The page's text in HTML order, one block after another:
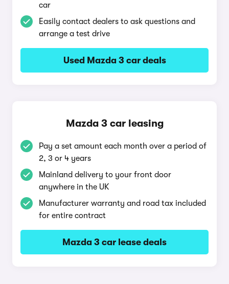
car
Easily contact dealers to ask questions and
arrange a test drive
Used Mazda 3 car deals
Mazda 3 car leasing
Pay a set amount each month over a period of
2, 3 or 4 years
Mainland delivery to your front door
anywhere in the UK
Manufacturer warranty and road tax included
for entire contract
Mazda 3 car lease deals